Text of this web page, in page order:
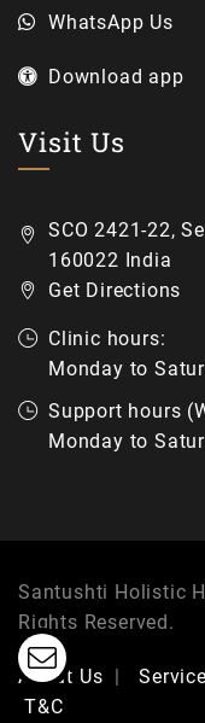
WhatsApp Us
Download app
Visit Us
SCO 2421-22,
160022 India
Get Directions
Clinic hours:
Monday to
Support hours
Monday to
Santushti Holistic
Rights Reserved.
About Us
T&C